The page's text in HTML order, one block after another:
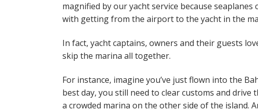
magnified by our yacht service because
with getting from the airport to the yacht in the
In fact, yacht captains, owners and their guests
skip the marina all together.
For instance, imagine you’ve just flown into the
best day, you still need to clear customs and
a crowded marina on the other side of the island.